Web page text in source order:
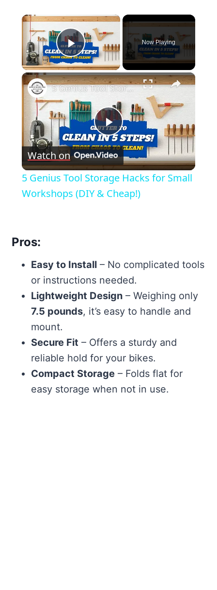
×
Play Video
Now Playing
×
Play
Video
5 Genius Tool Storage Hacks for Small Workshops (DIY & Cheap!)
Watch on
5 Genius Tool Storage Hacks for Small
Workshops (DIY & Cheap!)
Pros:
Easy to Install – No complicated tools
or instructions needed.
Lightweight Design – Weighing only
7.5 pounds, it’s easy to handle and
mount.
Secure Fit – Offers a sturdy and
reliable hold for your bikes.
Compact Storage – Folds flat for
easy storage when not in use.